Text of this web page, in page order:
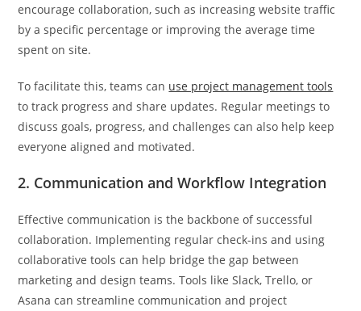
encourage collaboration, such as increasing website traffic
by a specific percentage or improving the average time
spent on site.
To facilitate this, teams can use project management tools
to track progress and share updates. Regular meetings to
discuss goals, progress, and challenges can also help keep
everyone aligned and motivated.
2. Communication and Workflow Integration
Effective communication is the backbone of successful
collaboration. Implementing regular check-ins and using
collaborative tools can help bridge the gap between
marketing and design teams. Tools like Slack, Trello, or
Asana can streamline communication and project